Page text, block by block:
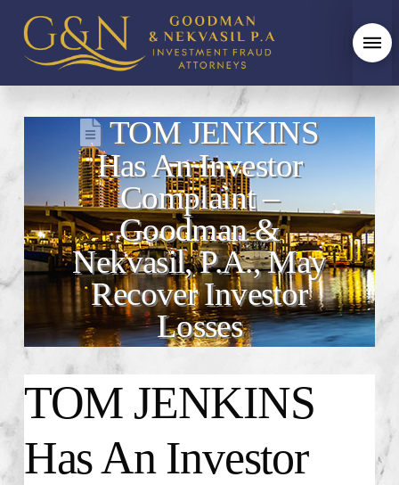
TOM JENKINS
Has An Investor
Complaint –
Goodman &
Nekvasil, P.A., May
Recover Investor
Losses
TOM JENKINS
Has An Investor